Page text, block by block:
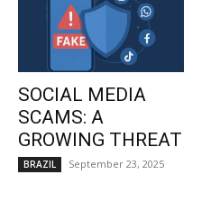
SOCIAL MEDIA
SCAMS: A
GROWING THREAT
BRAZIL September 23, 2025